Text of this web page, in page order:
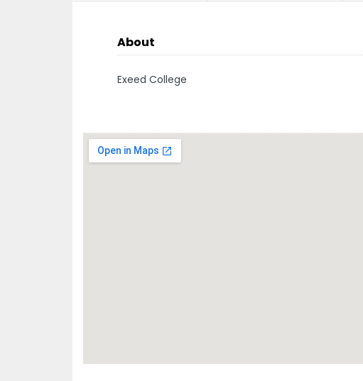
About
Exeed College